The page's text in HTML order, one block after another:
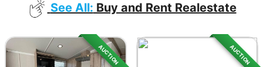
See All: Buy and Rent Realestate
AUCTION AUCTION